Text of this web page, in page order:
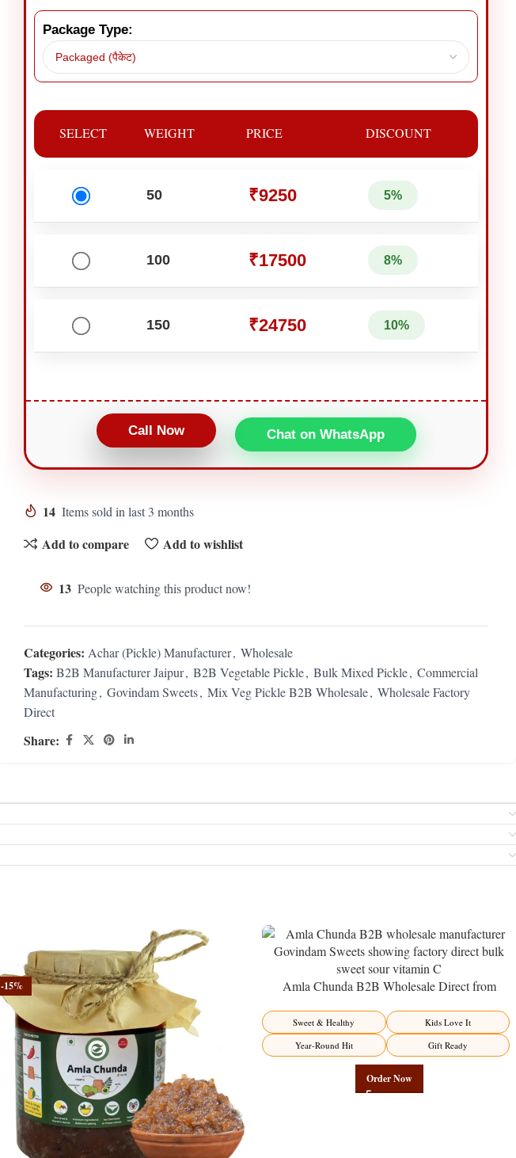
Package Type:
SELECT WEIGHT PRICE DISCOUNT
50 ₹9250 5%
100 ₹17500 8%
150 ₹24750 10%
Call Now Chat on WhatsApp
14 Items sold in last 3 months
Add to compare Add to wishlist
13 People watching this product now!
Categories: Achar (Pickle) Manufacturer, Wholesale
Tags: B2B Manufacturer Jaipur, B2B Vegetable Pickle, Bulk Mixed Pickle, Commercial
Manufacturing, Govindam Sweets, Mix Veg Pickle B2B Wholesale, Wholesale Factory
Direct
Share:
-15%
Amla Chunda B2B Wholesale Direct from
Factory Direct
Sweet & Healthy
Kids Love It
Year-Round Hit
Gift Ready
Order Now